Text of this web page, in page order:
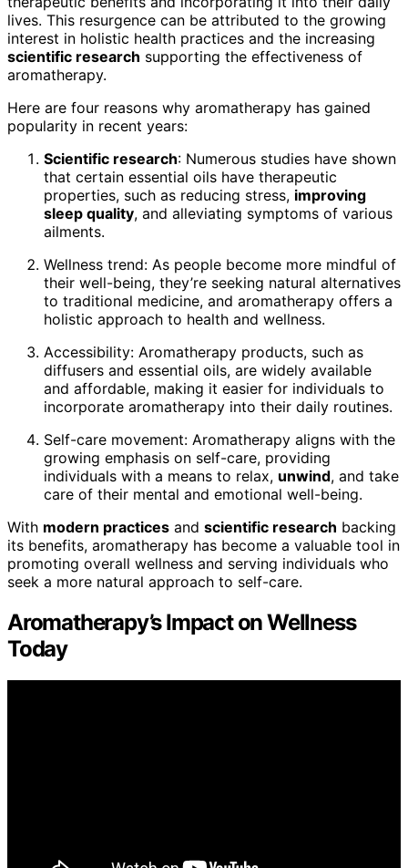
lives. This resurgence can be attributed to the growing
interest in holistic health practices and the increasing
scientific research supporting the effectiveness of
aromatherapy.
Here are four reasons why aromatherapy has gained
popularity in recent years:
Scientific research: Numerous studies have shown
that certain essential oils have therapeutic
properties, such as reducing stress, improving
sleep quality, and alleviating symptoms of various
ailments.
Wellness trend: As people become more mindful of
their well-being, they’re seeking natural alternatives
to traditional medicine, and aromatherapy offers a
holistic approach to health and wellness.
Accessibility: Aromatherapy products, such as
diffusers and essential oils, are widely available
and affordable, making it easier for individuals to
incorporate aromatherapy into their daily routines.
Self-care movement: Aromatherapy aligns with the
growing emphasis on self-care, providing
individuals with a means to relax, unwind, and take
care of their mental and emotional well-being.
With modern practices and scientific research backing
its benefits, aromatherapy has become a valuable tool in
promoting overall wellness and serving individuals who
seek a more natural approach to self-care.
Aromatherapy’s Impact on Wellness
Today